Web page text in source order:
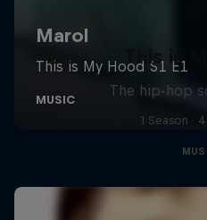
This is
The hip-hop
1 Season ·